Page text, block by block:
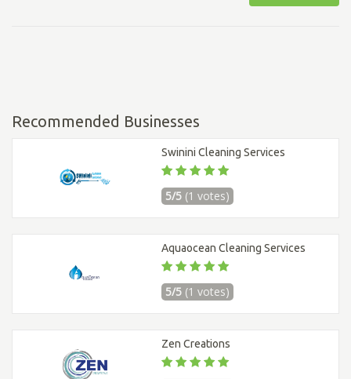
Recommended Businesses
Swinini Cleaning Services
5/5 (1 votes)
Aquaocean Cleaning Services
5/5 (1 votes)
Zen Creations